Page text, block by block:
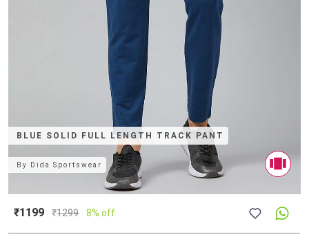
BLUE SOLID FULL LENGTH TRACK PANT
By Dida Sportswear
₹1199 ₹1299 8% off